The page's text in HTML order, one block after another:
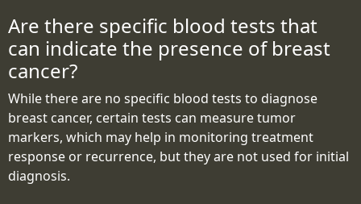
Are there specific blood tests that
can indicate the presence of breast
cancer?
While there are no specific blood tests to diagnose
breast cancer, certain tests can measure tumor
markers, which may help in monitoring treatment
response or recurrence, but they are not used for initial
diagnosis.